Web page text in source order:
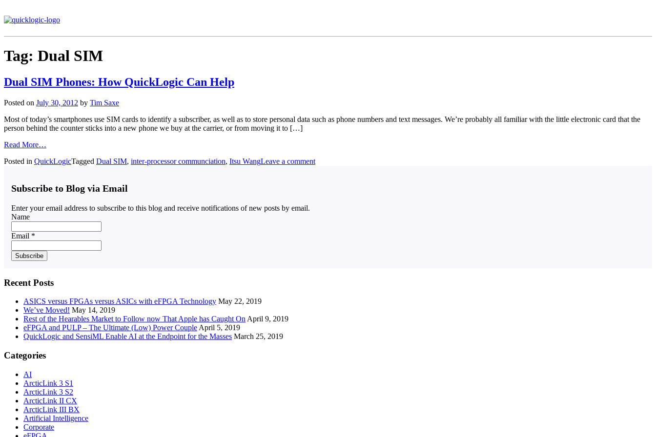
Tag: Dual SIM
Dual SIM Phones: How QuickLogic Can Help
Posted on July 30, 2012 by Tim Saxe
Most of today’s smartphones use SIM cards to identify a subscriber, as well as to store personal data such as phone numbers and text messages. We’re probably all familiar with the little electronic card that the
person behind the counter sticks into a new phone we buy at the carrier, or from moving it to […]
Read More…
Posted in QuickLogicTagged Dual SIM, inter-processor communciation, Itsu WangLeave a comment
Subscribe to Blog via Email
Enter your email address to subscribe to this blog and receive notifications of new posts by email.
Name
Email *
Recent Posts
ASICS versus FPGAs versus ASICs with eFPGA Technology May 22, 2019
We’ve Moved! May 14, 2019
Rest of the Hearables Market to Follow now That Apple has Caught On April 9, 2019
eFPGA and PULP – The Ultimate (Low) Power Couple April 5, 2019
QuickLogic and SensiML Enable AI at the Endpoint for the Masses March 25, 2019
Categories
AI
ArcticLink 3 S1
ArcticLink 3 S2
ArcticLink II CX
ArcticLink III BX
Artificial Intelligence
Corporate